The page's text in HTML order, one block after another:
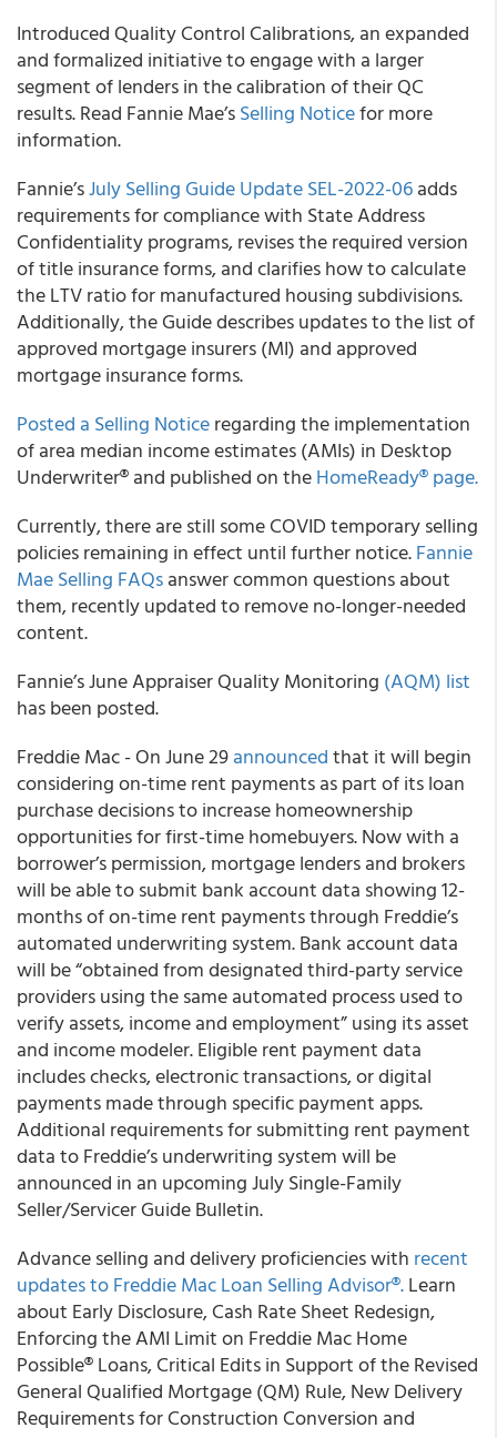
Introduced Quality Control Calibrations, an expanded
and formalized initiative to engage with a larger
segment of lenders in the calibration of their QC
results. Read Fannie Mae’sSelling Noticefor more
information.
Fannie’sJuly Selling Guide Update SEL-2022-06adds
requirements for compliance with State Address
Confidentiality programs, revises the required version
of title insurance forms, and clarifies how to calculate
the LTV ratio for manufactured housing subdivisions.
Additionally, the Guide describes updates to the list of
approved mortgage insurers (MI) and approved
mortgage insurance forms.
Posted a Selling Noticeregarding the implementation
of area median income estimates (AMIs) in Desktop
Underwriter® and published on theHomeReady® page.
Currently, there are still some COVID temporary selling
policies remaining in effect until further notice.Fannie
Mae Selling FAQsanswer common questions about
them, recently updated to remove no-longer-needed
content.
Fannie’s June Appraiser Quality Monitoring (AQM) list
has been posted.
Freddie Mac - On June 29announcedthat it will begin
considering on-time rent payments as part of its loan
purchase decisions to increase homeownership
opportunities for first-time homebuyers. Now with a
borrower’s permission, mortgage lenders and brokers
will be able to submit bank account data showing 12-
months of on-time rent payments through Freddie’s
automated underwriting system. Bank account data
will be “obtained from designated third-party service
providers using the same automated process used to
verify assets, income and employment” using its asset
and income modeler. Eligible rent payment data
includes checks, electronic transactions, or digital
payments made through specific payment apps.
Additional requirements for submitting rent payment
data to Freddie’s underwriting system will be
announced in an upcoming July Single-Family
Seller/Servicer Guide Bulletin.
Advance selling and delivery proficiencies with recent
updates to Freddie Mac Loan Selling Advisor®.Learn
about Early Disclosure, Cash Rate Sheet Redesign,
Enforcing the AMI Limit on Freddie Mac Home
Possible® Loans, Critical Edits in Support of the Revised
General Qualified Mortgage (QM) Rule, New Delivery
Requirements for Construction Conversion and